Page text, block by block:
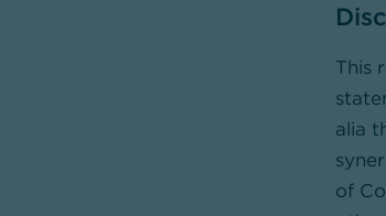
This
alia
of